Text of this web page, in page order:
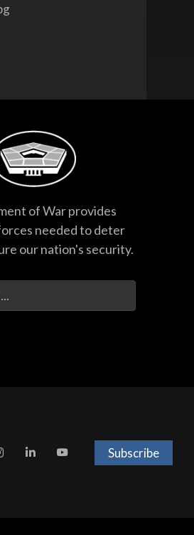
of War provides
needed to deter
our nation's security.
Terms
Subscribe